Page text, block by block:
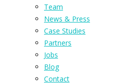
Team
News & Press
Case Studies
Partners
Jobs
Blog
Contact